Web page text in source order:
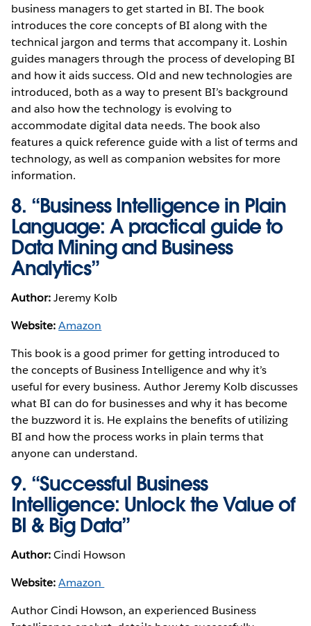
business managers to get started in BI. The book
introduces the core concepts of BI along with the
technical jargon and terms that accompany it. Loshin
guides managers through the process of developing BI
and how it aids success. Old and new technologies are
introduced, both as a way to present BI’s background
and also how the technology is evolving to
accommodate digital data needs. The book also
features a quick reference guide with a list of terms and
technology, as well as companion websites for more
information.
8. “Business Intelligence in Plain
Language: A practical guide to
Data Mining and Business
Analytics”
Author:Jeremy Kolb
Website:Amazon
This book is a good primer for getting introduced to
the concepts of Business Intelligence and why it’s
useful for every business. Author Jeremy Kolb discusses
what BI can do for businesses and why it has become
the buzzword it is. He explains the benefits of utilizing
BI and how the process works in plain terms that
anyone can understand.
9. “Successful Business
Intelligence: Unlock the Value of
BI & Big Data”
Author:Cindi Howson
Website:Amazon
Author Cindi Howson, an experienced Business